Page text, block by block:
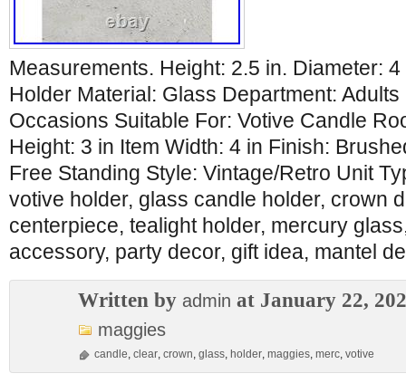
Measurements. Height: 2.5 in. Diameter:
Holder Material: Glass Department:
Occasions Suitable For: Votive Candle
Height: 3 in Item Width: 4 in Finish:
Free Standing Style: Vintage/Retro Unit
votive holder, glass candle holder, crown
centerpiece, tealight holder, mercury
accessory, party decor, gift idea, mantel
Written by admin at January 22,
maggies
candle, clear, crown, glass, holder, maggies, merc, votive